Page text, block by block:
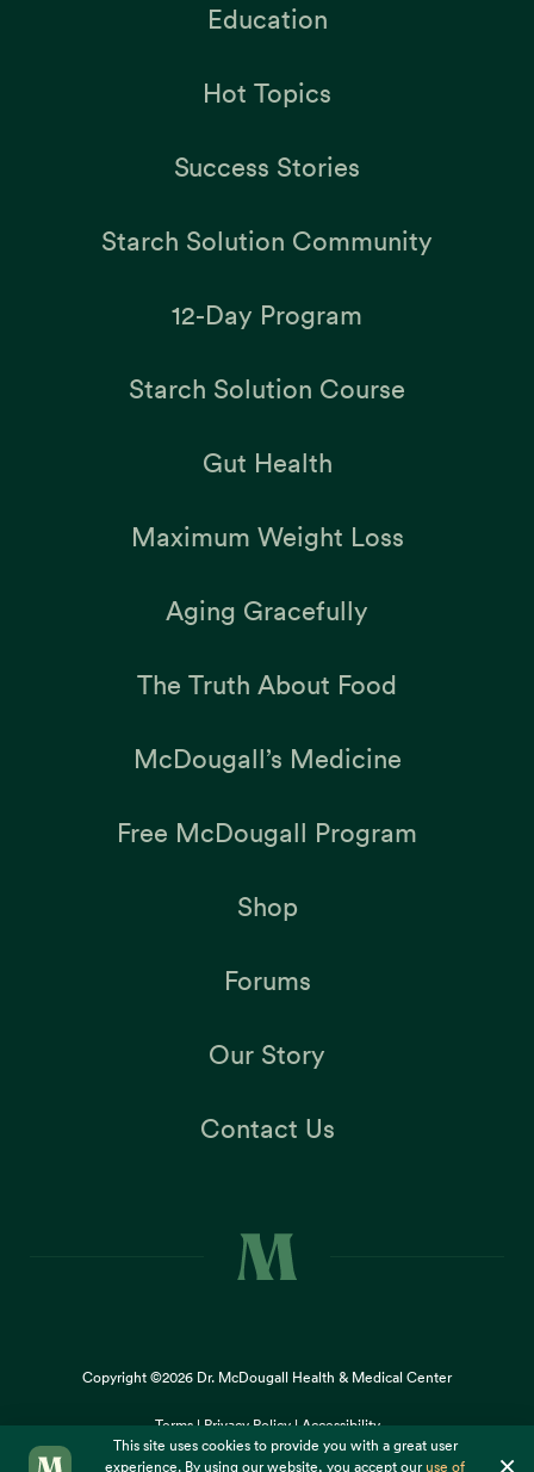
This site uses cookies to provide you with a great user
experience. By using our website, you accept ouruse of
Education
Hot Topics
Success Stories
Starch Solution Community
12-Day Program
Starch Solution Course
Gut Health
Maximum Weight Loss
Aging Gracefully
The Truth About Food
McDougall’s Medicine
Free McDougall Program
Shop
Forums
Our Story
Contact Us
Copyright ©2026 Dr. McDougall Health & Medical Center
Terms |Privacy Policy |Accessibility